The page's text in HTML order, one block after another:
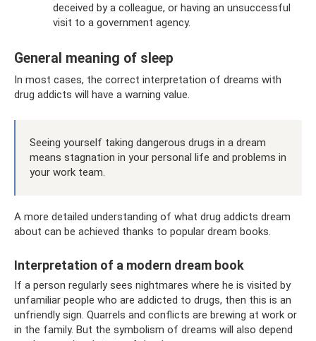
deceived by a colleague, or having an unsuccessful
visit to a government agency.
General meaning of sleep
In most cases, the correct interpretation of dreams with
drug addicts will have a warning value.
Seeing yourself taking dangerous drugs in a dream
means stagnation in your personal life and problems in
your work team.
A more detailed understanding of what drug addicts dream
about can be achieved thanks to popular dream books.
Interpretation of a modern dream book
If a person regularly sees nightmares where he is visited by
unfamiliar people who are addicted to drugs, then this is an
unfriendly sign. Quarrels and conflicts are brewing at work or
in the family. But the symbolism of dreams will also depend